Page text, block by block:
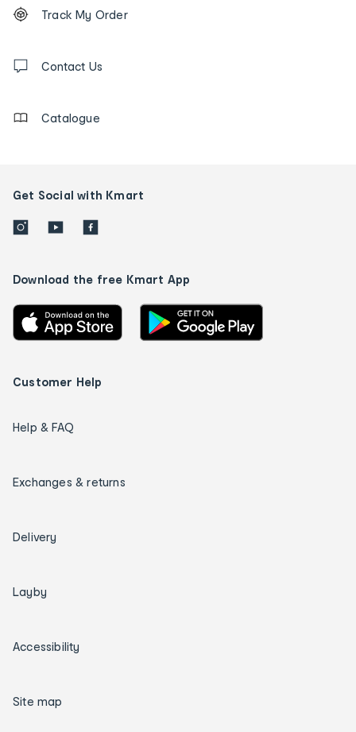
Order
tracking
us
Track My Order
Contact Us
Catalogue
Get Social with Kmart
Download the free Kmart App
Customer Help
Help & FAQ
Exchanges & returns
Delivery
Layby
Accessibility
Site map